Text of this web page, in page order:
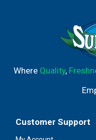
Where Quality,
Customer Support